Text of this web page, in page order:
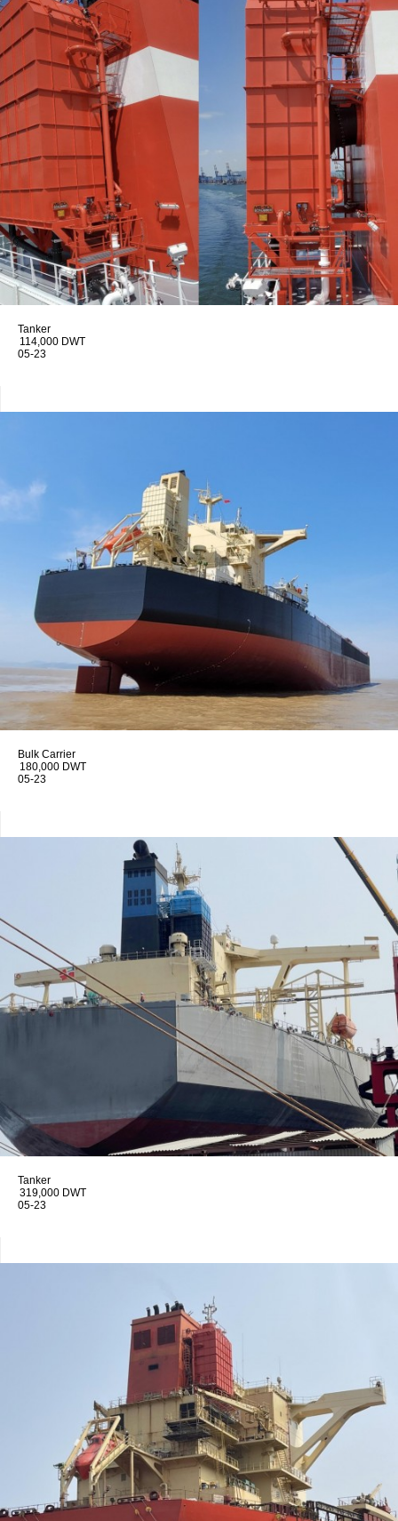
Tanker
114,000 DWT
05-23
Bulk Carrier
180,000 DWT
05-23
Tanker
319,000 DWT
05-23